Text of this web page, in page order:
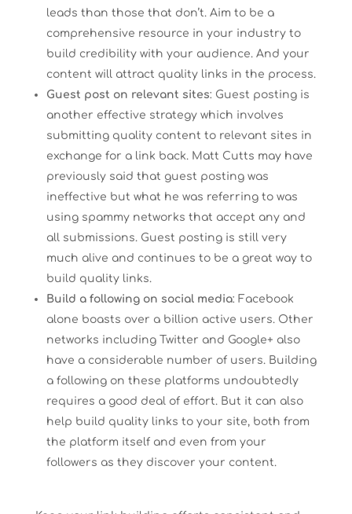
leads than those that don’t. Aim to be a
comprehensive resource in your industry to
build credibility with your audience. And your
content will attract quality links in the process.
Guest post on relevant sites: Guest posting is
another effective strategy which involves
submitting quality content to relevant sites in
exchange for a link back. Matt Cutts may have
previously said that guest posting was
ineffective but what he was referring to was
using spammy networks that accept any and
all submissions. Guest posting is still very
much alive and continues to be a great way to
build quality links.
Build a following on social media: Facebook
alone boasts over a billion active users. Other
networks including Twitter and Google+ also
have a considerable number of users. Building
a following on these platforms undoubtedly
requires a good deal of effort. But it can also
help build quality links to your site, both from
the platform itself and even from your
followers as they discover your content.